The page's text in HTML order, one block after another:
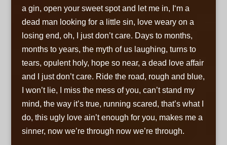
a gin, open your sweet spot and let me in, I‘m a
dead man looking for a little sin, love weary on a
losing end, oh, I just don’t care. Days to months,
months to years, the myth of us laughing, turns to
tears, opulent holy, hope so near, a dead love affair
and I just don’t care. Ride the road, rough and blue,
I won’t lie, I miss the mess of you, can’t stand my
mind, the way it’s true, running scared, that’s what I
do, this ugly love ain’t enough for you, makes me a
sinner, now we’re through now we’re through.